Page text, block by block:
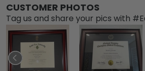
CUSTOMER PHOTOS
Tag us and share your pics with